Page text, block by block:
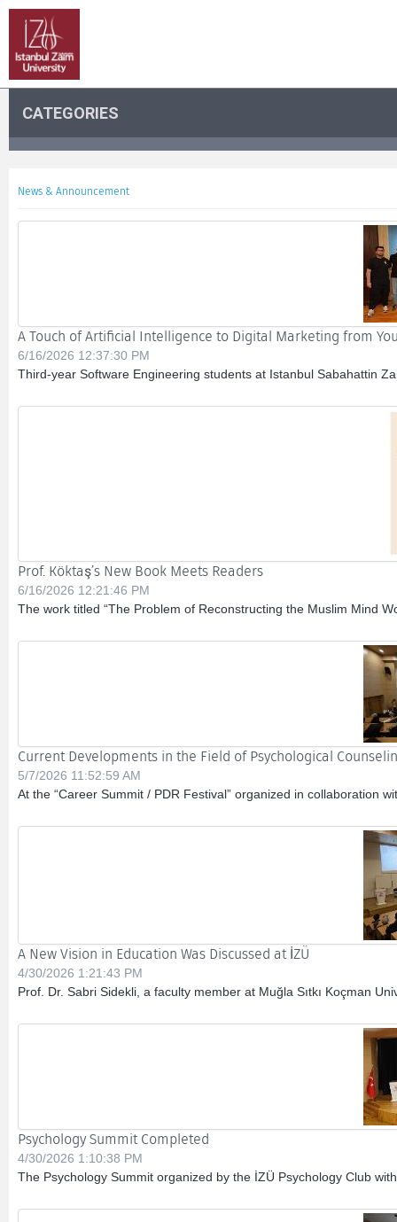
CATEGORIES
News & Announcement
A Touch of Artificial Intelligence to Digital Marketing from
6/16/2026 12:37:30 PM
Third-year Software Engineering students at Istanbul Sabahattin
Prof. Köktaş’s New Book Meets Readers
6/16/2026 12:21:46 PM
The work titled “The Problem of Reconstructing the Muslim Mind
Current Developments in the Field of Psychological
5/7/2026 11:52:59 AM
At the “Career Summit / PDR Festival” organized in collaboration
A New Vision in Education Was Discussed at İZÜ
4/30/2026 1:21:43 PM
Prof. Dr. Sabri Sidekli, a faculty member at Muğla Sıtkı Koçman
Psychology Summit Completed
4/30/2026 1:10:38 PM
The Psychology Summit organized by the İZÜ Psychology Club